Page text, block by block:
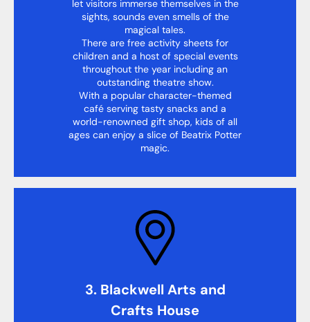
let visitors immerse themselves in the
sights, sounds even smells of the
magical tales.
There are free activity sheets for
children and a host of special events
throughout the year including an
outstanding theatre show.
With a popular character-themed
café serving tasty snacks and a
world-renowned gift shop, kids of all
ages can enjoy a slice of Beatrix Potter
magic.
3. Blackwell Arts and
Crafts House